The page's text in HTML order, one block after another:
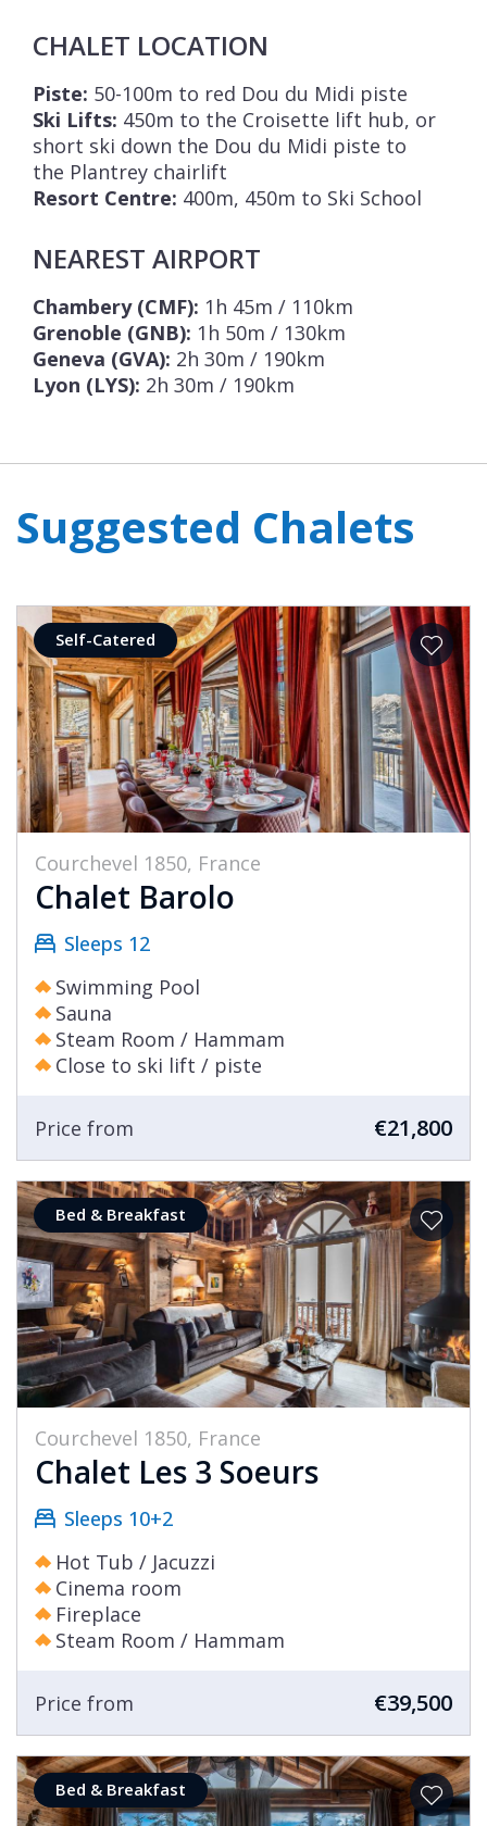
CHALET LOCATION
Piste: 50-100m to red Dou du Midi piste
Ski Lifts: 450m to the Croisette lift hub, or
short ski down the Dou du Midi piste to
the Plantrey chairlift
Resort Centre: 400m, 450m to Ski School
NEAREST AIRPORT
Chambery (CMF): 1h 45m / 110km
Grenoble (GNB): 1h 50m / 130km
Geneva (GVA): 2h 30m / 190km
Lyon (LYS): 2h 30m / 190km
Suggested Chalets
Self-Catered
Courchevel 1850, France
Chalet Barolo
Sleeps 12
Swimming Pool
Sauna
Steam Room / Hammam
Close to ski lift / piste
Price from €21,800
Bed & Breakfast
Courchevel 1850, France
Chalet Les 3 Soeurs
Sleeps 10+2
Hot Tub / Jacuzzi
Cinema room
Fireplace
Steam Room / Hammam
Price from €39,500
Bed & Breakfast